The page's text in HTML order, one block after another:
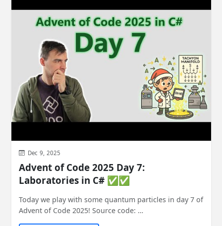
Dec 9, 2025
Advent of Code 2025 Day 7:
Laboratories in C# ✅✅
Today we play with some quantum particles in day 7 of
Advent of Code 2025! Source code: …